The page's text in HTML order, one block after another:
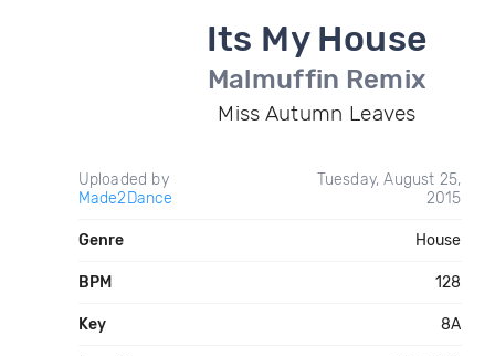
Its My House
Malmuffin Remix
Miss Autumn Leaves
Uploaded by
Made2Dance
Tuesday, August 25,
2015
Genre House
BPM 128
Key 8A